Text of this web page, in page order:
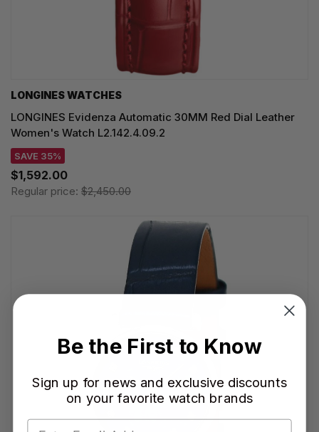
LONGINES WATCHES
LONGINES Evidenza Automatic 30MM Red Dial Leather
Women's Watch L2.142.4.09.2
SAVE 35%
$1,592.00
Regular price: $2,450.00
Be the First to Know
Sign up for news and exclusive discounts
on your favorite watch brands